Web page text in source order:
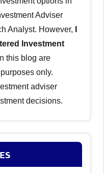
Adviser
Analyst. However,
Investment
this blog are
only.
adviser
decisions.